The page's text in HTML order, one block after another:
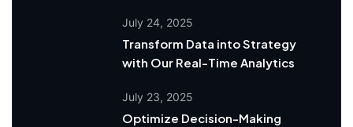
July 24, 2025
Transform Data into Strategy
with Our Real-Time Analytics
July 23, 2025
Optimize Decision-Making